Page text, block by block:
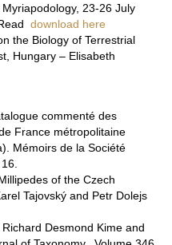
23-26 July
download here
the Biology of Terrestrial
Hungary – Elisabeth
commenté des
France métropolitaine
Mémoirs de la Société
of the Czech
Tajovský and Petr Dolejs
Desmond Kime and